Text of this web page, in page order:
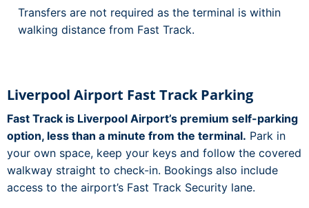
Transfers are not required as the terminal is within
walking distance from Fast Track.
Liverpool Airport Fast Track Parking
Fast Track is Liverpool Airport’s premium self-parking
option, less than a minute from the terminal. Park in
your own space, keep your keys and follow the covered
walkway straight to check-in. Bookings also include
access to the airport’s Fast Track Security lane.